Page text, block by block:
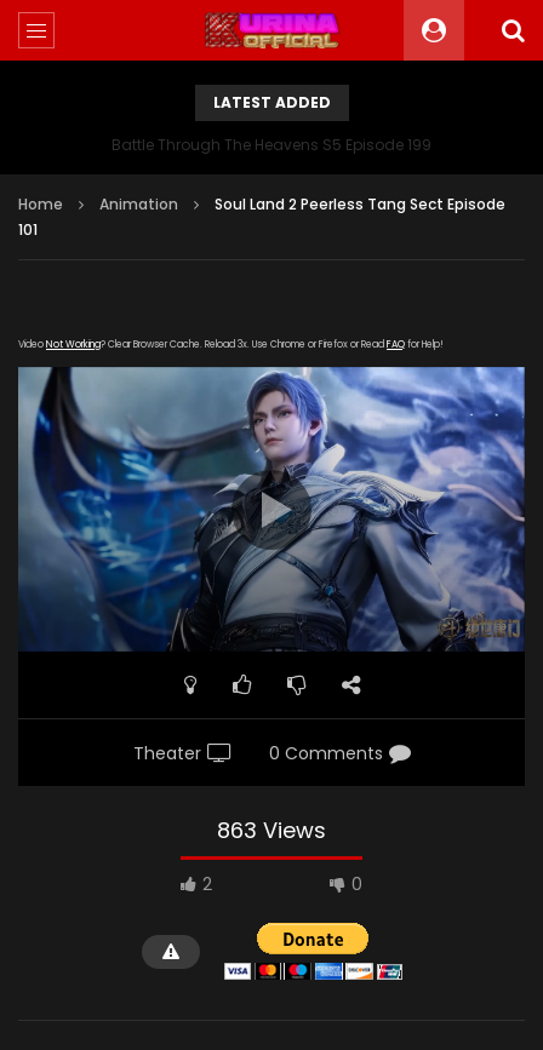
LATEST ADDED
Battle Through The Heavens S5 Episode 199
Home Animation
Soul Land 2 Peerless Tang Sect Episode
101
VideoNot Working? Clear Browser Cache. Reload 3x. Use Chrome or Firefox or Read FAQfor Help!
Theater 0 Comments
863 Views
2 0